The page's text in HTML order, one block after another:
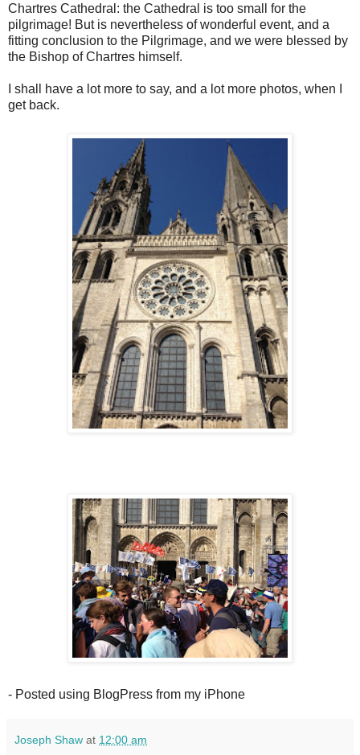
Chartres Cathedral: the Cathedral is too small for the
pilgrimage! But is nevertheless of wonderful event, and a
fitting conclusion to the Pilgrimage, and we were blessed by
the Bishop of Chartres himself.
I shall have a lot more to say, and a lot more photos, when I
get back.
- Posted using BlogPress from my iPhone
Joseph Shaw at 12:00 am